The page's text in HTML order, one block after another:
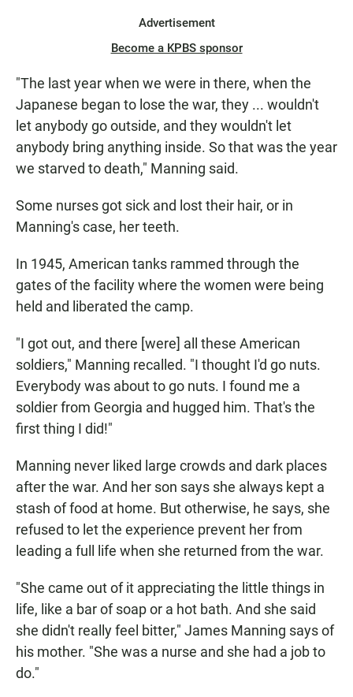
Advertisement
Become a KPBS sponsor
"The last year when we were in there, when the
Japanese began to lose the war, they ... wouldn't
let anybody go outside, and they wouldn't let
anybody bring anything inside. So that was the year
we starved to death," Manning said.
Some nurses got sick and lost their hair, or in
Manning's case, her teeth.
In 1945, American tanks rammed through the
gates of the facility where the women were being
held and liberated the camp.
"I got out, and there [were] all these American
soldiers," Manning recalled. "I thought I'd go nuts.
Everybody was about to go nuts. I found me a
soldier from Georgia and hugged him. That's the
first thing I did!"
Manning never liked large crowds and dark places
after the war. And her son says she always kept a
stash of food at home. But otherwise, he says, she
refused to let the experience prevent her from
leading a full life when she returned from the war.
"She came out of it appreciating the little things in
life, like a bar of soap or a hot bath. And she said
she didn't really feel bitter," James Manning says of
his mother. "She was a nurse and she had a job to
do."